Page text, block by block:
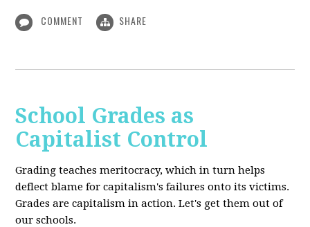
COMMENT SHARE
School Grades as
Capitalist Control
Grading teaches meritocracy, which in turn helps
deflect blame for capitalism's failures onto its victims.
Grades are capitalism in action. Let's get them out of
our schools.